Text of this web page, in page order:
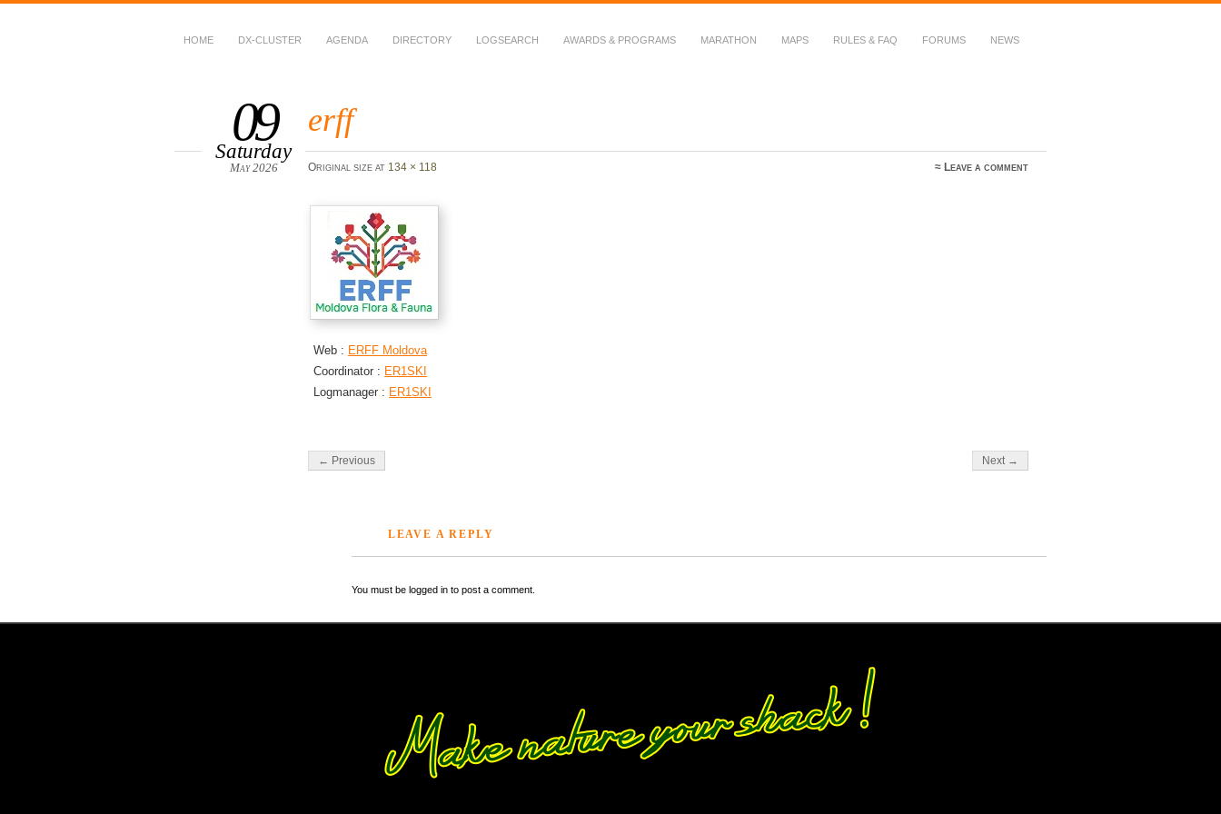
HOME DX-CLUSTER AGENDA DIRECTORY LOGSEARCH AWARDS & PROGRAMS MARATHON MAPS RULES & FAQ FORUMS NEWS
erff
09
Saturday
May 2026 Original size at 134 × 118 ≈ Leave a comment
Web : ERFF Moldova
Coordinator : ER1SKI
Logmanager : ER1SKI
← Previous Next →
LEAVE A REPLY
You must be logged in to post a comment.